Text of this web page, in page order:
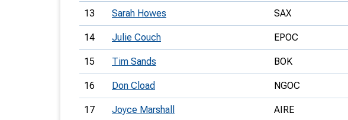
13 Sarah Howes SAX
14 Julie Couch EPOC
15 Tim Sands BOK
16 Don Cload NGOC
17 Joyce Marshall AIRE